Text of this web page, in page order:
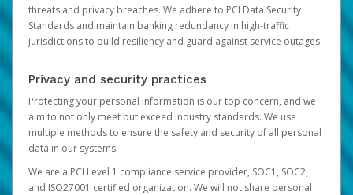
threats and privacy breaches. We adhere to PCI Data Security
Standards and maintain banking redundancy in high-traffic
jurisdictions to build resiliency and guard against service outages.
Privacy and security practices
Protecting your personal information is our top concern, and we
aim to not only meet but exceed industry standards. We use
multiple methods to ensure the safety and security of all personal
data in our systems.
We are a PCI Level 1 compliance service provider, SOC1, SOC2,
and ISO27001 certified organization. We will not share personal